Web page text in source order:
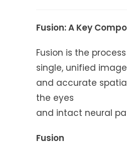
Fusion: A Key
Fusion is the
single, unified
and accurate
the eyes
and intact neural
Fusion